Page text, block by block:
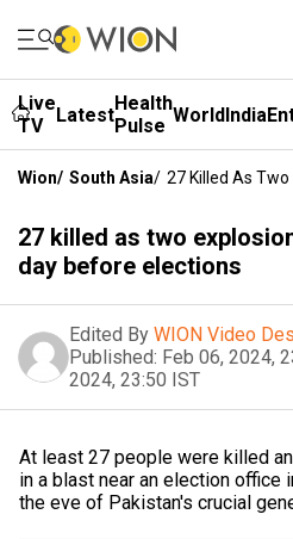
Live
TV
LatestHealth
Pulse WorldIndia
Wion/ South Asia/ 27 Killed As
27 killed as two
day before elections
Edited By WION Video
Published: Feb 06, 2024,
2024, 23:50 IST
At least 27 people were killed
in a blast near an election office
the eve of Pakistan's crucial